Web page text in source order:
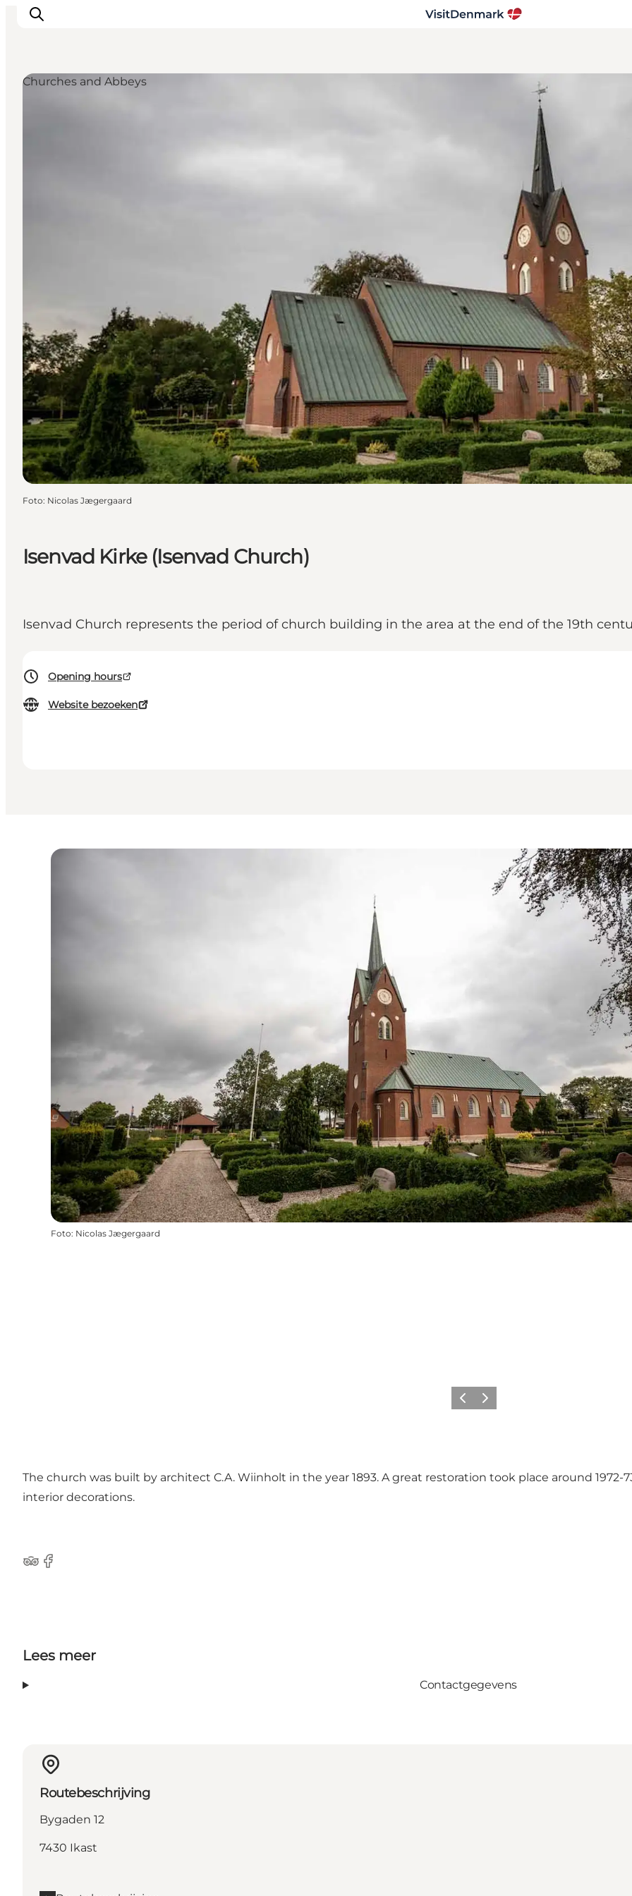
Isenvad Kirke (Isenvad Church)
Isenvad Church represents the period of church building in the area at the end of the 19th
Opening hours
Website bezoeken
Churches and Abbeys
Foto: Nicolas Jægergaard
Foto: Nicolas Jægergaard
Vorige Volgende
The church was built by architect C.A. Wiinholt in the year 1893. A great restoration took place around
interior decorations.
Tripadvisor
Facebook
Lees meer
Contactgegevens
Routebeschrijving
Bygaden 12
7430 Ikast